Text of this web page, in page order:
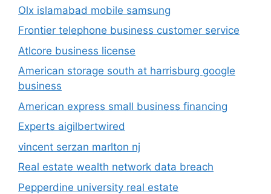
Olx islamabad mobile samsung
Frontier telephone business customer service
Atlcore business license
American storage south at harrisburg google
business
American express small business financing
Experts aigilbertwired
vincent serzan marlton nj
Real estate wealth network data breach
Pepperdine university real estate